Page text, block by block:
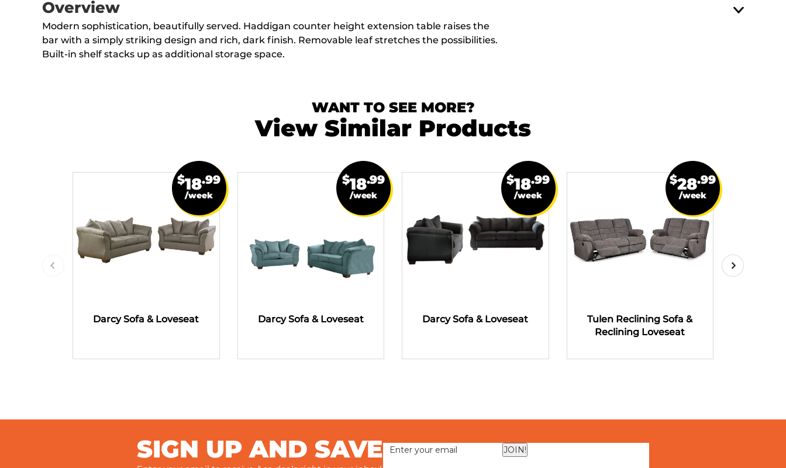
Overview
Modern sophistication, beautifully served. Haddigan counter height extension table raises the
bar with a simply striking design and rich, dark finish. Removable leaf stretches the possibilities.
Built-in shelf stacks up as additional storage space.
WANT TO SEE MORE?
View Similar Products
Darcy Sofa & Loveseat
$18.99
/week
Darcy Sofa & Loveseat
$18.99
/week
Darcy Sofa & Loveseat
$18.99
/week
Tulen Reclining Sofa &
Reclining Loveseat
$28.99
/week
SIGN UP AND SAVE JOIN!